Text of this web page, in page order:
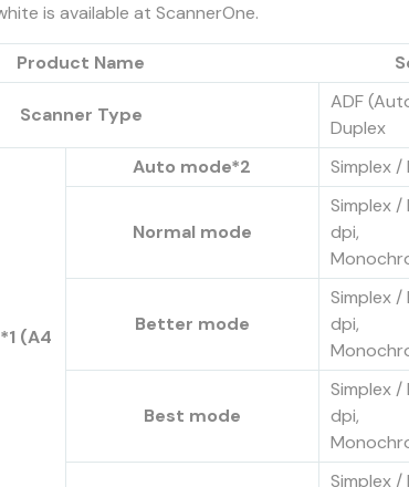
is available at ScannerOne.
Product Name
Scanner Type
ADF
Duplex
(A4
Auto mode*2 Simplex
Normal mode
Simplex
dpi,
Better mode
Simplex
dpi,
Best mode
Simplex
dpi,
Simplex